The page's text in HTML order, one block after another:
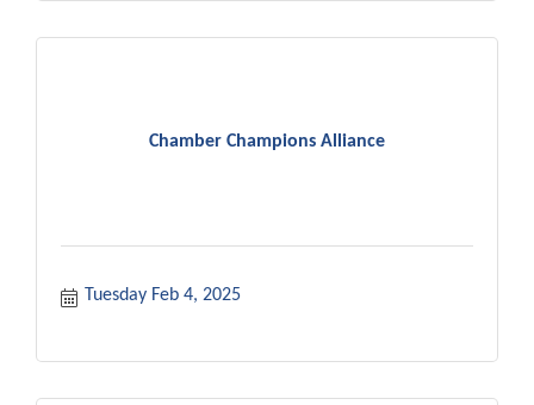
Chamber Champions Alliance
Tuesday Feb 4, 2025